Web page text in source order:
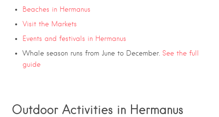
Beaches in Hermanus
Visit the Markets
Events and festivals in Hermanus
Whale season runs from June to December. See the full
guide
Outdoor Activities in Hermanus